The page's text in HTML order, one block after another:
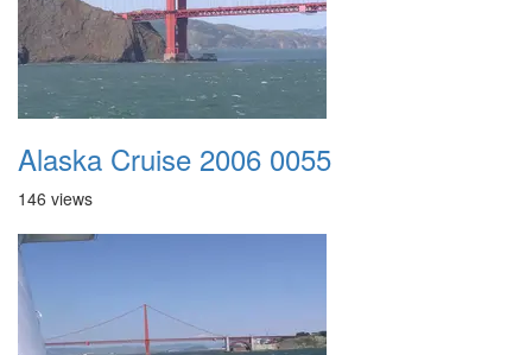
Alaska Cruise 2006 0055
146 views